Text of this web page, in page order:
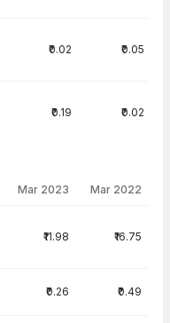
₹0.02 ₹0.05
₹0.19 ₹0.02
Mar 2023 Mar 2022
₹11.98 ₹16.75
₹0.26 ₹0.49